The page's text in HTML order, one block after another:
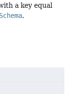
a key equal
.